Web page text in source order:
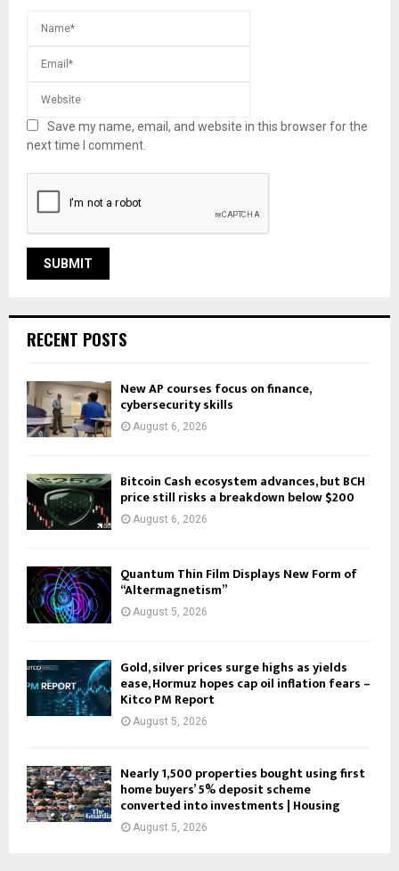
Save my name, email, and website in this browser for the
next time I comment.
RECENT POSTS
New AP courses focus on finance,
cybersecurity skills
August 6, 2026
Bitcoin Cash ecosystem advances, but BCH
price still risks a breakdown below $200
August 6, 2026
Quantum Thin Film Displays New Form of
“Altermagnetism”
August 5, 2026
Gold, silver prices surge highs as yields
ease, Hormuz hopes cap oil inflation fears –
Kitco PM Report
August 5, 2026
Nearly 1,500 properties bought using first
home buyers’ 5% deposit scheme
converted into investments | Housing
August 5, 2026